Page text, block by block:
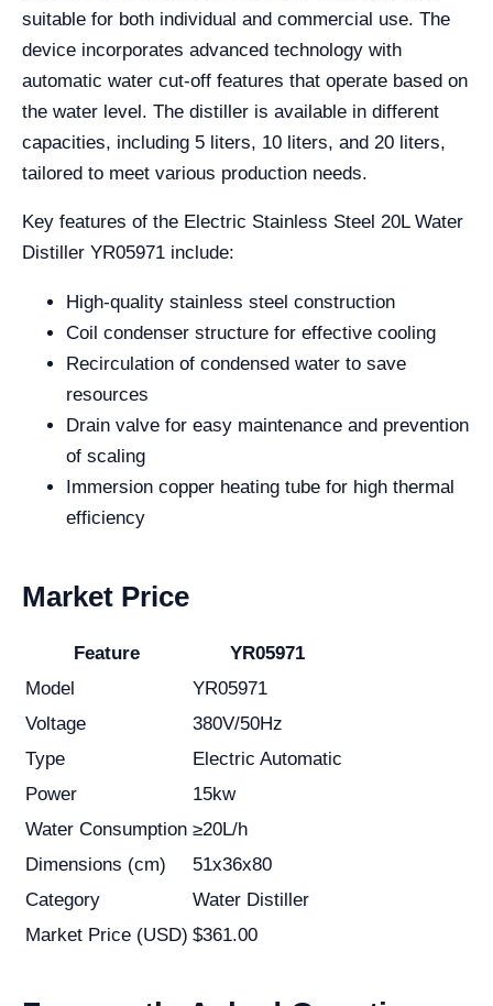
suitable for both individual and commercial use. The
device incorporates advanced technology with
automatic water cut-off features that operate based on
the water level. The distiller is available in different
capacities, including 5 liters, 10 liters, and 20 liters,
tailored to meet various production needs.
Key features of the Electric Stainless Steel 20L Water
Distiller YR05971 include:
High-quality stainless steel construction
Coil condenser structure for effective cooling
Recirculation of condensed water to save
resources
Drain valve for easy maintenance and prevention
of scaling
Immersion copper heating tube for high thermal
efficiency
Market Price
Feature
YR05971
Model
YR05971
Voltage
380V/50Hz
Type
Electric Automatic
Power
15kw
Water Consumption ≥20L/h
Dimensions (cm)
51x36x80
Category
Water Distiller
Market Price (USD) $361.00